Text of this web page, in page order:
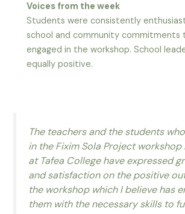
Voices from the week
Students were consistently
school and community commitments
engaged in the workshop. School
equally positive.
The teachers and the students
in the Fixim Sola Project
at Tafea College have expressed
and satisfaction on the positive
the workshop which I believe has
them with the necessary skills to